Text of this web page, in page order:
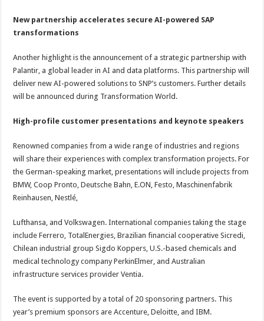
New partnership accelerates secure AI-powered SAP
transformations
Another highlight is the announcement of a strategic partnership with
Palantir, a global leader in AI and data platforms. This partnership will
deliver new AI-powered solutions to SNP’s customers. Further details
will be announced during Transformation World.
High-profile customer presentations and keynote speakers
Renowned companies from a wide range of industries and regions
will share their experiences with complex transformation projects. For
the German-speaking market, presentations will include projects from
BMW, Coop Pronto, Deutsche Bahn, E.ON, Festo, Maschinenfabrik
Reinhausen, Nestlé,
Lufthansa, and Volkswagen. International companies taking the stage
include Ferrero, TotalEnergies, Brazilian financial cooperative Sicredi,
Chilean industrial group Sigdo Koppers, U.S.-based chemicals and
medical technology company PerkinElmer, and Australian
infrastructure services provider Ventia.
The event is supported by a total of 20 sponsoring partners. This
year’s premium sponsors are Accenture, Deloitte, and IBM.